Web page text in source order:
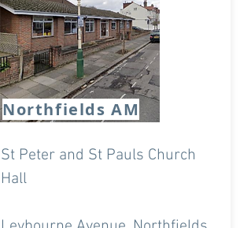
Tues 7.35pm & 8,15pm
Weds 7.25pm & 8pm
Northfields AM
St Peter and St Pauls Church
Hall